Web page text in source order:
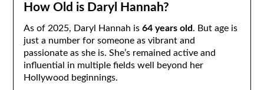
How Old is Daryl Hannah?
As of 2025, Daryl Hannah is 64 years old. But age is
just a number for someone as vibrant and
passionate as she is. She’s remained active and
influential in multiple fields well beyond her
Hollywood beginnings.